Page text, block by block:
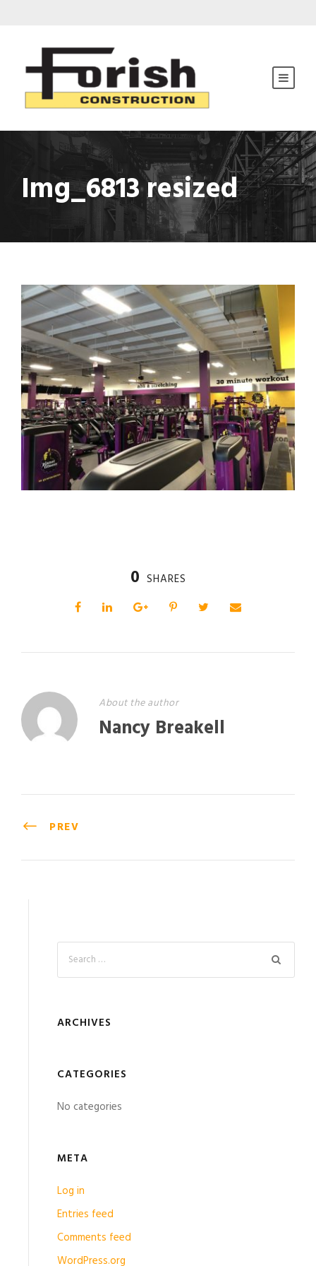
Img_6813 resized
0 SHARES
About the author
Nancy Breakell
PREV
ARCHIVES
CATEGORIES
No categories
META
Log in
Entries feed
Comments feed
WordPress.org